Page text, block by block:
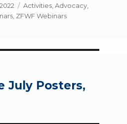
Categories
Activities ,Advocacy
ZFWF Webinars
July Posters,